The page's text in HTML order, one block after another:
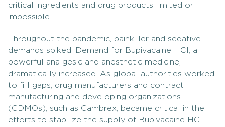
critical ingredients and drug products limited or
impossible.
Throughout the pandemic, painkiller and sedative
demands spiked. Demand for Bupivacaine HCl, a
powerful analgesic and anesthetic medicine,
dramatically increased. As global authorities worked
to fill gaps, drug manufacturers and contract
manufacturing and developing organizations
(CDMOs), such as Cambrex, became critical in the
efforts to stabilize the supply of Bupivacaine HCl